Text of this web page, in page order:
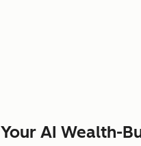
Your AI Wealth-